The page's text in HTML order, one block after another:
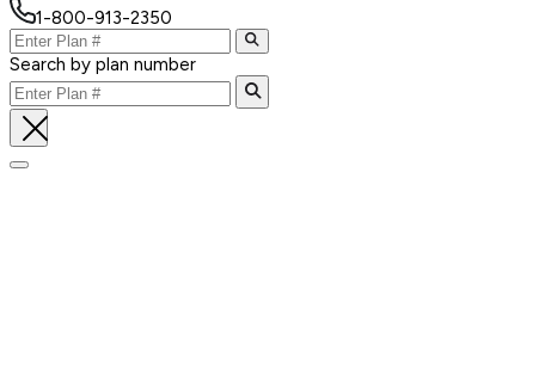
1-800-913-2350
Search by plan number